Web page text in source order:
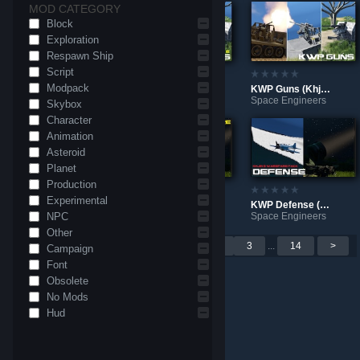
MOD CATEGORY
Block
Exploration
Respawn Ship
Script
Modpack
Skybox
Character
Animation
Asteroid
Planet
Production
Experimental
NPC
Other
Campaign
Font
Obsolete
No Mods
Hud
(Vanilla) Input Detector - Capture Control Events
Space Engineers
KWP Guns (Khjin's Warfare Packs)
Space Engineers
KWP Armors and Structures (Khjin's Warfare Packs)
Space Engineers
KWP Defense (Khjin's Warfare Packs)
Space Engineers
Per page: 918 30 3 ... 14 >